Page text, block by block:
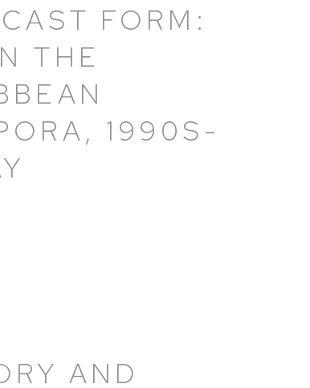
FORM:
THE
1990S-
AND